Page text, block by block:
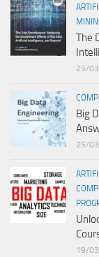
The
25/
Big
25/
19/